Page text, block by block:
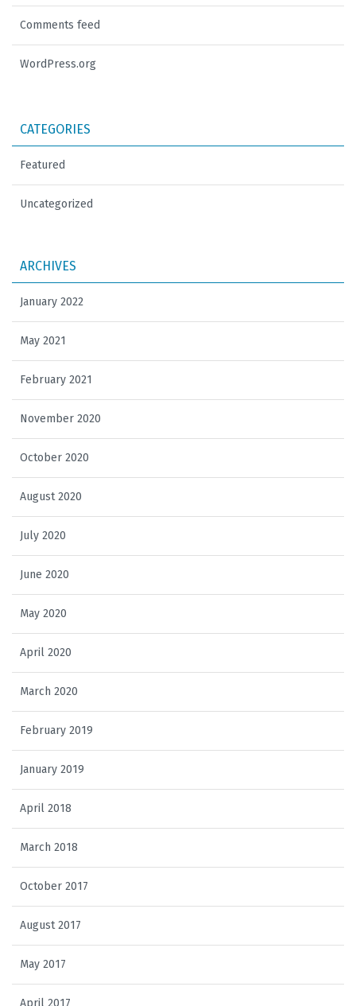
Comments feed
WordPress.org
CATEGORIES
Featured
Uncategorized
ARCHIVES
January 2022
May 2021
February 2021
November 2020
October 2020
August 2020
July 2020
June 2020
May 2020
April 2020
March 2020
February 2019
January 2019
April 2018
March 2018
October 2017
August 2017
May 2017
April 2017